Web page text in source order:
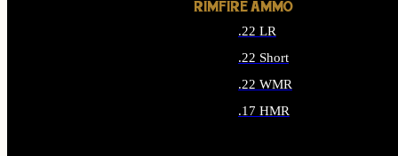
RIMFIRE AMMO
.22 LR
.22 Short
.22 WMR
.17 HMR